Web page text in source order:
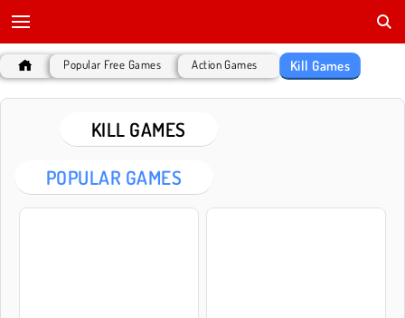
Popular Free Games Action Games Kill Games
KILL GAMES
POPULAR GAMES